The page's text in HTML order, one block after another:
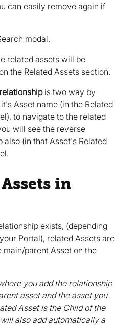
can easily remove again if
modal.
related assets will be
the Related Assets section.
is two way by
Asset name (in the Related
to navigate to the related
will see the reverse
also (in that Asset's Related
in
exists, (depending
Portal), related Assets are
main/parent Asset on the
you add the relationship
asset and the asset you
Asset is the Child of the
also add automatically a